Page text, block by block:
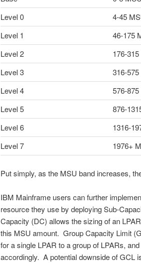
Level 0
4-45
Level 1
46-175
Level 2
176-
Level 3
316-
Level 4
576-
Level 5
876-
Level 6
1316-
Level 7
1976+
Put simply, as the MSU band increases,
IBM Mainframe users can further
resource they use by deploying Sub-
Capacity (DC) allows the sizing of an
this MSU amount. Group Capacity Limit
for a single LPAR to a group of LPARs,
accordingly. A potential downside of GCL